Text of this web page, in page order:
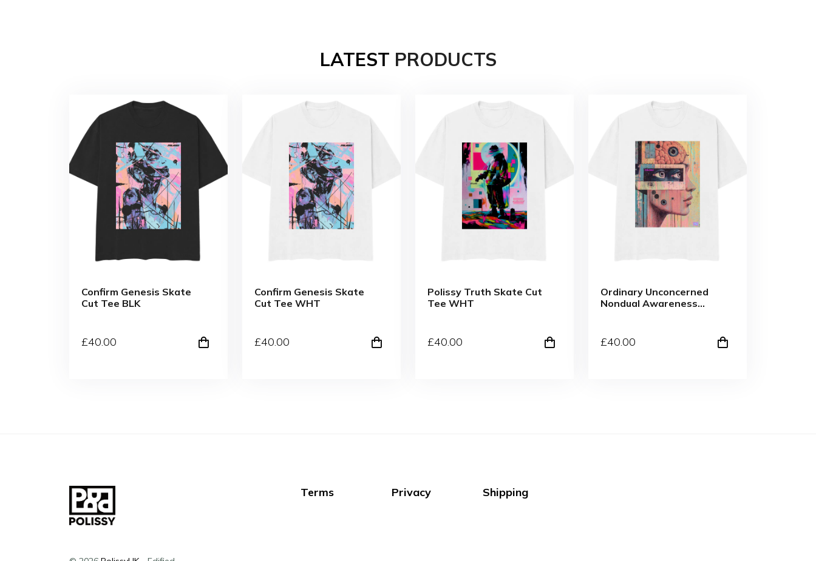
LATEST PRODUCTS
Confirm Genesis Skate
Cut Tee BLK
£40.00
Confirm Genesis Skate
Cut Tee WHT
£40.00
Polissy Truth Skate Cut
Tee WHT
£40.00
Ordinary Unconcerned
Nondual Awareness
£40.00
Terms Privacy Shipping